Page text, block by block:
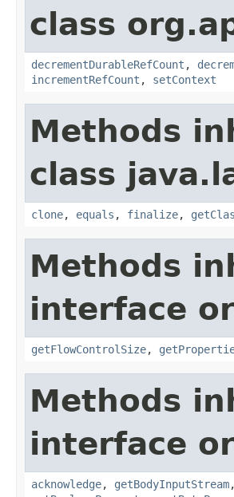
class
decrementDurableRefCount ,
incrementRefCount , setContext
Methods
class
clone, equals , finalize,
Methods
interface
getFlowControlSize,
Methods
interface
acknowledge, getBodyInputStream